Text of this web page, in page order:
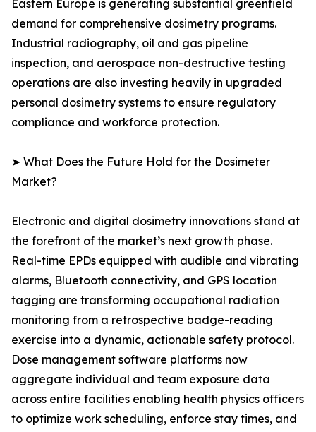
Eastern Europe is generating substantial greenfield
demand for comprehensive dosimetry programs.
Industrial radiography, oil and gas pipeline
inspection, and aerospace non-destructive testing
operations are also investing heavily in upgraded
personal dosimetry systems to ensure regulatory
compliance and workforce protection.
➤ What Does the Future Hold for the Dosimeter
Market?
Electronic and digital dosimetry innovations stand at
the forefront of the market’s next growth phase.
Real-time EPDs equipped with audible and vibrating
alarms, Bluetooth connectivity, and GPS location
tagging are transforming occupational radiation
monitoring from a retrospective badge-reading
exercise into a dynamic, actionable safety protocol.
Dose management software platforms now
aggregate individual and team exposure data
across entire facilities enabling health physics officers
to optimize work scheduling, enforce stay times, and